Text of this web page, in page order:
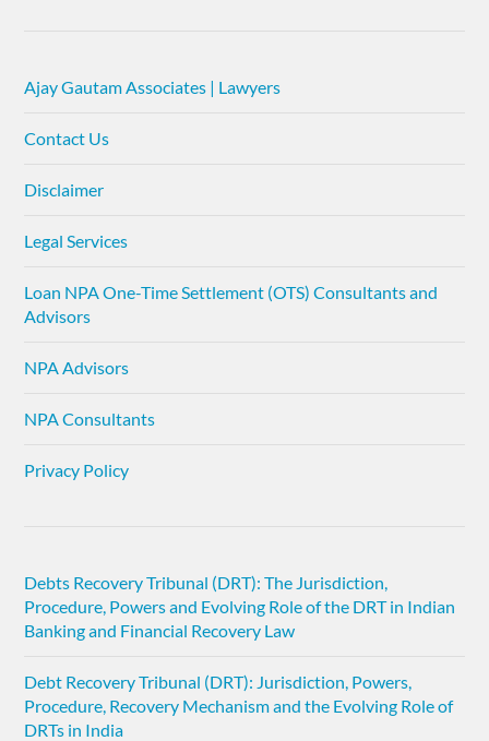
Ajay Gautam Associates | Lawyers
Contact Us
Disclaimer
Legal Services
Loan NPA One-Time Settlement (OTS) Consultants and
Advisors
NPA Advisors
NPA Consultants
Privacy Policy
Debts Recovery Tribunal (DRT): The Jurisdiction,
Procedure, Powers and Evolving Role of the DRT in Indian
Banking and Financial Recovery Law
Debt Recovery Tribunal (DRT): Jurisdiction, Powers,
Procedure, Recovery Mechanism and the Evolving Role of
DRTs in India